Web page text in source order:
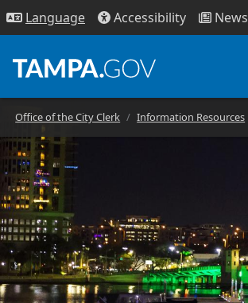
Language Accessibility News
Office of the City Clerk Information Resources